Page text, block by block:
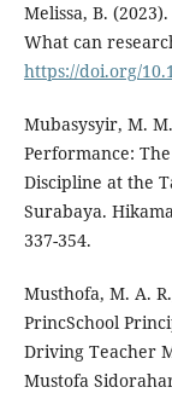
Melissa, B.
What can
https://doi.org/
Mubasysyir, M.
Performance:
Discipline at the
Surabaya.
337-354.
Musthofa, M. A.
PrincSchool
Driving Teacher
Mustofa